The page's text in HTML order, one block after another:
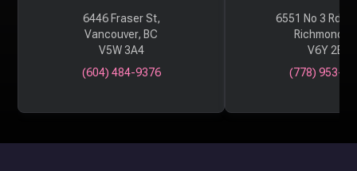
6446 Fraser St,
Vancouver, BC
V5W 3A4
(604) 484-9376
6551 No 3 Rd
Richmond,
V6Y 2B6
(778) 953-